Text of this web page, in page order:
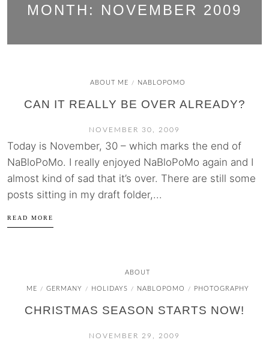
MONTH: NOVEMBER 2009
ABOUT ME / NABLOPOMO
CAN IT REALLY BE OVER ALREADY?
NOVEMBER 30, 2009
Today is November, 30 – which marks the end of
NaBloPoMo. I really enjoyed NaBloPoMo again and I
almost kind of sad that it’s over. There are still some
posts sitting in my draft folder,...
READ MORE
ABOUT
ME / GERMANY / HOLIDAYS / NABLOPOMO / PHOTOGRAPHY
CHRISTMAS SEASON STARTS NOW!
NOVEMBER 29, 2009